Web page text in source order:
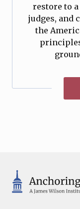
restore to
judges, and
the